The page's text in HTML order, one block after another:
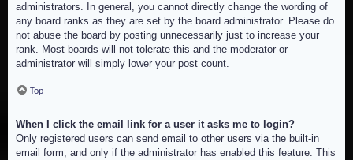
administrators. In general, you cannot directly change the wording of
any board ranks as they are set by the board administrator. Please do
not abuse the board by posting unnecessarily just to increase your
rank. Most boards will not tolerate this and the moderator or
administrator will simply lower your post count.
Top
When I click the email link for a user it asks me to login?
Only registered users can send email to other users via the built-in
email form, and only if the administrator has enabled this feature. This